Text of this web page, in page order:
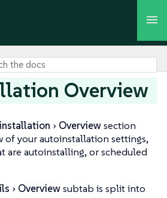
Overview
Overviewsection
of your autoinstallation settings,
are autoinstalling, or scheduled
Overviewsubtab is split into